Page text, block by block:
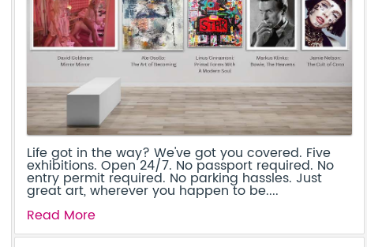
Life got in the way? We've got you covered. Five
exhibitions. Open 24/7. No passport required. No
entry permit required. No parking hassles. Just
great art, wherever you happen to be....
Read More